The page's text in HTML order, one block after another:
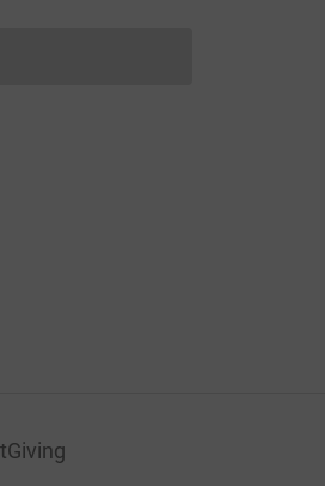
cannot currently be made